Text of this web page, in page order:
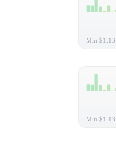
Min $1.13
Min $1.13